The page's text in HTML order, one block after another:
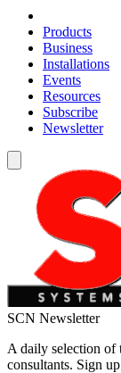
Products
Business
Installations
Events
Resources
Subscribe
Newsletter
SCN Newsletter
A daily selection of
consultants. Sign